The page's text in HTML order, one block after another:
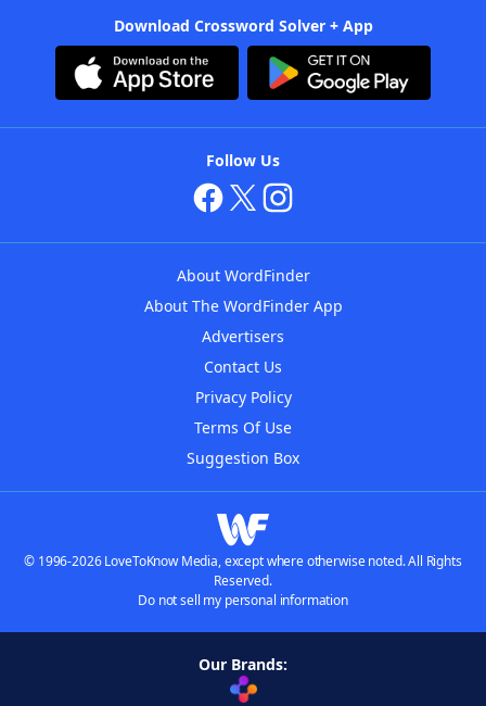
Download Crossword Solver + App
Follow Us
About WordFinder
About The WordFinder App
Advertisers
Contact Us
Privacy Policy
Terms Of Use
Suggestion Box
© 1996-2026 LoveToKnow Media, except where otherwise noted. All Rights
Reserved.
Do not sell my personal information
Our Brands: